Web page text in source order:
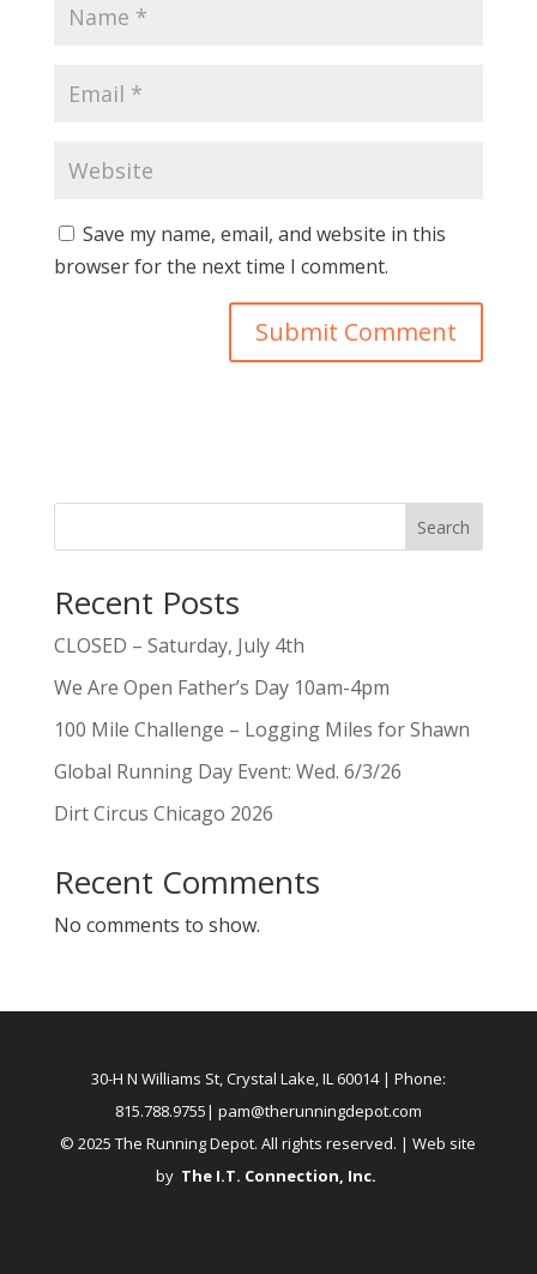
Save my name, email, and website in this
browser for the next time I comment.
Search
Recent Posts
CLOSED – Saturday, July 4th
We Are Open Father’s Day 10am-4pm
100 Mile Challenge – Logging Miles for Shawn
Global Running Day Event: Wed. 6/3/26
Dirt Circus Chicago 2026
Recent Comments
No comments to show.
30-H N Williams St, Crystal Lake, IL 60014| Phone:
815.788.9755| pam@therunningdepot.com
© 2025 The Running Depot. All rights reserved. | Web site
by The I.T. Connection, Inc.